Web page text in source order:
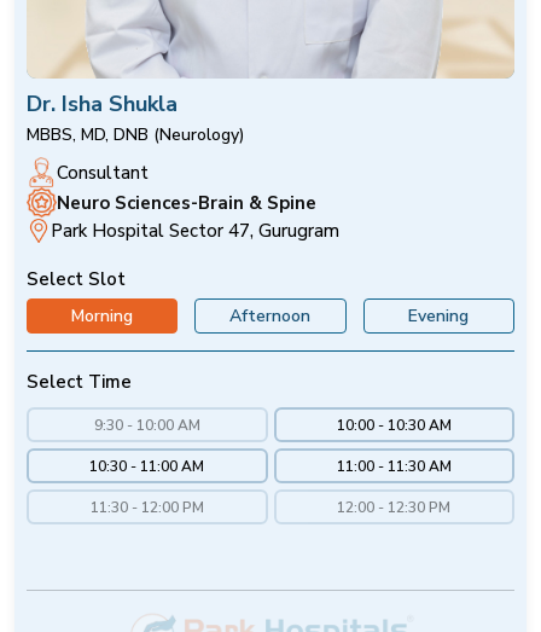
Dr. Isha Shukla
MBBS, MD, DNB (Neurology)
Consultant
Neuro Sciences-Brain & Spine
Park Hospital Sector 47, Gurugram
Select Slot
Morning Afternoon Evening
Select Time
9:30 - 10:00 AM 10:00 - 10:30 AM
10:30 - 11:00 AM 11:00 - 11:30 AM
11:30 - 12:00 PM 12:00 - 12:30 PM